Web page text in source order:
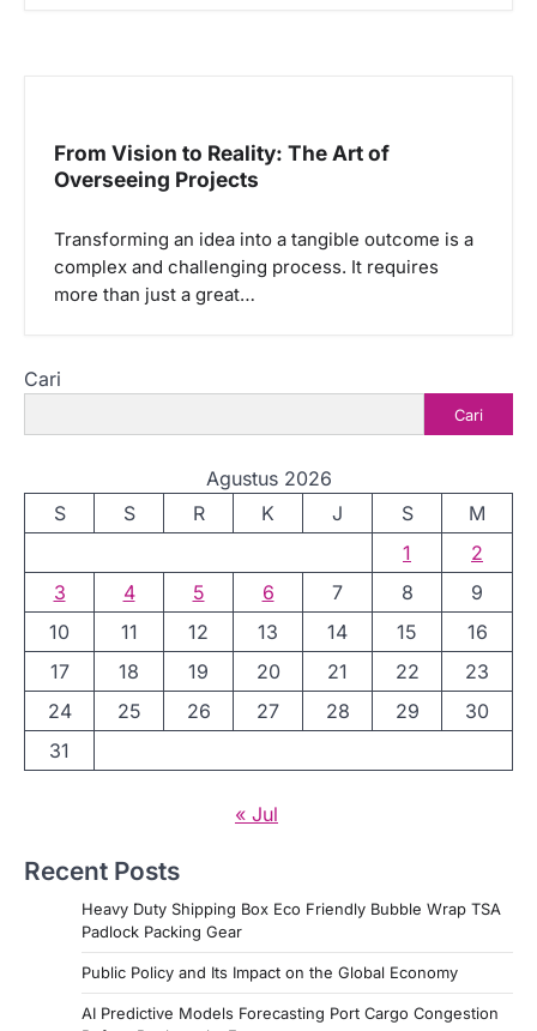
From Vision to Reality: The Art of
Overseeing Projects
Transforming an idea into a tangible outcome is a
complex and challenging process. It requires
more than just a great…
Cari
Cari
Agustus 2026
S
S R K J S
M
1
2
3
4 5 6 7 8
9
10
11 12 13 14 15
16
17
18 19 20 21 22
23
24
25 26 27 28 29
30
31
« Jul
Recent Posts
Heavy Duty Shipping Box Eco Friendly Bubble Wrap TSA
Padlock Packing Gear
Public Policy and Its Impact on the Global Economy
AI Predictive Models Forecasting Port Cargo Congestion